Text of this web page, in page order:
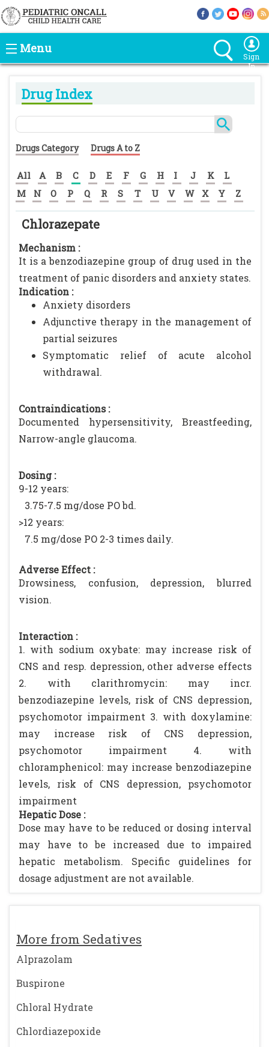
Menu
Sign
In
More from Sedatives
Alprazolam
Buspirone
Chloral Hydrate
Chlordiazepoxide
Drug Index
Drugs Category Drugs A to Z
All A B C D E F G H I J K
L
M
N O P Q R S T U V W X Y Z
Chlorazepate
Mechanism :
It is a benzodiazepine group of drug used in the
treatment of panic disorders and anxiety states.
Indication :
Anxiety disorders
Adjunctive therapy in the management of
partial seizures
Symptomatic relief of acute alcohol
withdrawal.
Contraindications :
Documented hypersensitivity, Breastfeeding,
Narrow-angle glaucoma.
Dosing :
9-12 years:
3.75-7.5 mg/dose PO bd.
>12 years:
7.5 mg/dose PO 2-3 times daily.
Adverse Effect :
Drowsiness, confusion, depression, blurred
vision.
Interaction :
1. with sodium oxybate: may increase risk of
CNS and resp. depression, other adverse effects
2. with clarithromycin: may incr.
benzodiazepine levels, risk of CNS depression,
psychomotor impairment 3. with doxylamine:
may increase risk of CNS depression,
psychomotor impairment 4. with
chloramphenicol: may increase benzodiazepine
levels, risk of CNS depression, psychomotor
impairment
Hepatic Dose :
Dose may have to be reduced or dosing interval
may have to be increased due to impaired
hepatic metabolism. Specific guidelines for
dosage adjustment are not available.